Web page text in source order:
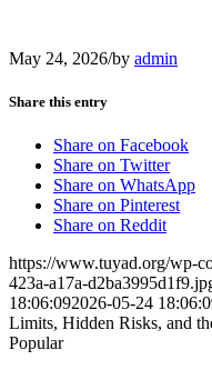
May 24, 2026/by admin
Share this entry
Share on Facebook
Share on Twitter
Share on WhatsApp
Share on Pinterest
Share on Reddit
https://www.tuyad.org/wp-
423a-a17a-
18:06:092026-05-24
Limits, Hidden Risks, and
Popular